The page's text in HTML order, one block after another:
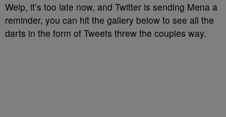
Welp, it’s too late now, and Twitter is sending Mena a
reminder, you can hit the gallery below to see all the
darts in the form of Tweets threw the couples way.